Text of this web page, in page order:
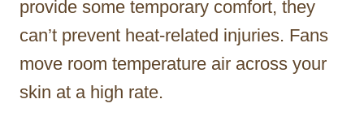
provide some temporary comfort, they
can’t prevent heat-related injuries. Fans
move room temperature air across your
skin at a high rate.